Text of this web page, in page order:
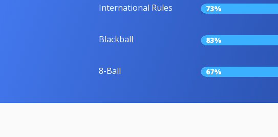
International Rules 73%
Blackball 83%
8-Ball 67%